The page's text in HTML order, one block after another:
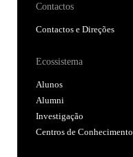
Contactos
Contactos e Direções
Ecossistema
Alunos
Alumni
Investigação
Centros de Conhecimento